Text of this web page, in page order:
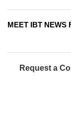
MEET IBT NEWS
Request a